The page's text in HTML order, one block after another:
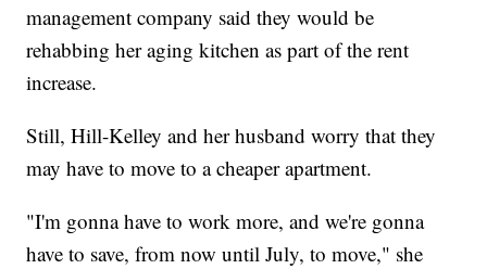
management company said they would be
rehabbing her aging kitchen as part of the rent
increase.
Still, Hill-Kelley and her husband worry that they
may have to move to a cheaper apartment.
"I'm gonna have to work more, and we're gonna
have to save, from now until July, to move," she